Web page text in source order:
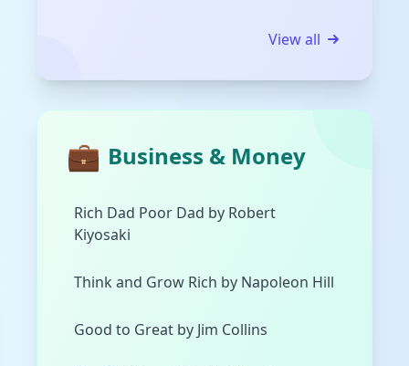
View all
💼 Business & Money
Rich Dad Poor Dad by Robert
Kiyosaki
Think and Grow Rich by Napoleon Hill
Good to Great by Jim Collins